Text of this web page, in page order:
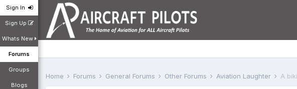
Sign In
Sign Up
Whats New
Forums
Groups
Blogs
Home Forums General Forums Other Forums Aviation Laughter A